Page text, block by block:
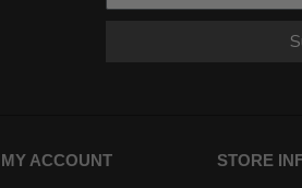
MY ACCOUNT STORE